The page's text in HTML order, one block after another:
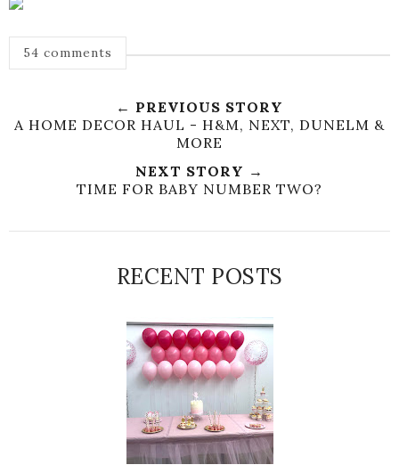
54 comments
← PREVIOUS STORY
A HOME DECOR HAUL - H&M, NEXT, DUNELM &
MORE
NEXT STORY →
TIME FOR BABY NUMBER TWO?
RECENT POSTS